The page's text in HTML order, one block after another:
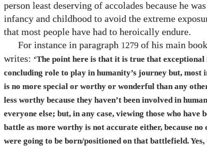
person least deserving of accolades because he
infancy and childhood to avoid the extreme
that most people have had to heroically endure.
For instance in paragraph 1279 of his main book
writes: ‘The point here is that it is true that exceptional
concluding role to play in humanity’s journey but, most
is no more special or worthy or wonderful than any
less worthy because they haven’t been involved in
everyone else; but, in any case, viewing those who have
battle as more worthy is not accurate either, because no
were going to be born/​positioned on that battlefield.